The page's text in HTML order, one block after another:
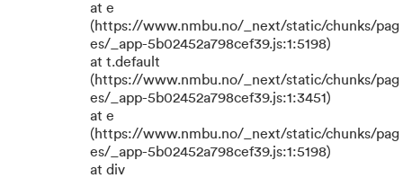
at e
(https://www.nmbu.no/_next/static/chunks/pag
es/_app-5b02452a798cef39.js:1:5198)
at t.default
(https://www.nmbu.no/_next/static/chunks/pag
es/_app-5b02452a798cef39.js:1:3451)
at e
(https://www.nmbu.no/_next/static/chunks/pag
es/_app-5b02452a798cef39.js:1:5198)
at div